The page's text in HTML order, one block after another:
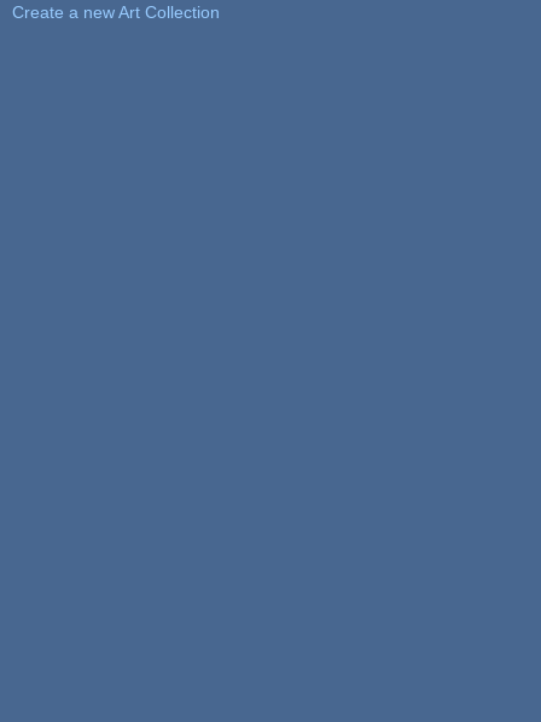
Create a new Art Collection